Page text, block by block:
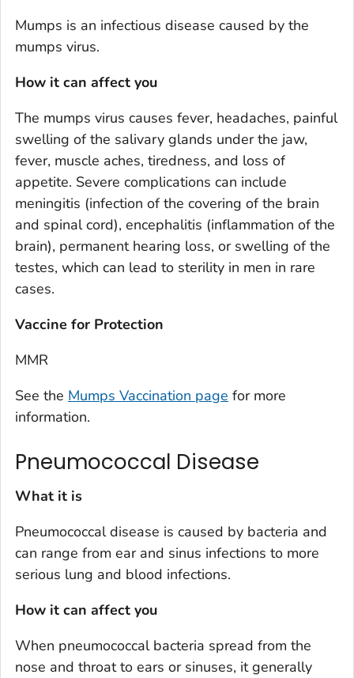
Mumps is an infectious disease caused by the
mumps virus.
How it can affect you
The mumps virus causes fever, headaches, painful
swelling of the salivary glands under the jaw,
fever, muscle aches, tiredness, and loss of
appetite. Severe complications can include
meningitis (infection of the covering of the brain
and spinal cord), encephalitis (inflammation of the
brain), permanent hearing loss, or swelling of the
testes, which can lead to sterility in men in rare
cases.
Vaccine for Protection
MMR
See the Mumps Vaccination page for more
information.
Pneumococcal Disease
What it is
Pneumococcal disease is caused by bacteria and
can range from ear and sinus infections to more
serious lung and blood infections.
How it can affect you
When pneumococcal bacteria spread from the
nose and throat to ears or sinuses, it generally